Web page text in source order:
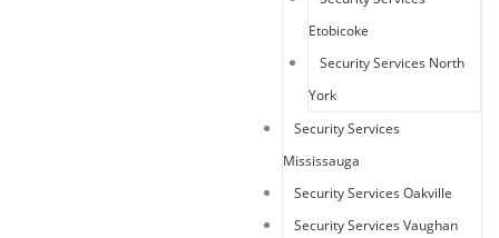
Etobicoke
Security Services North
York
Security Services
Mississauga
Security Services Oakville
Security Services Vaughan